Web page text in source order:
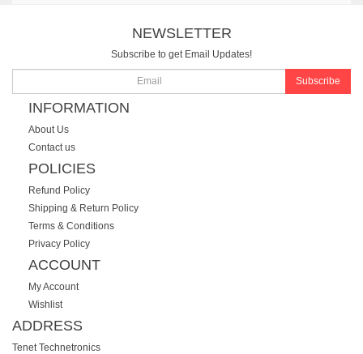
NEWSLETTER
Subscribe to get Email Updates!
Subscribe
INFORMATION
About Us
Contact us
POLICIES
Refund Policy
Shipping & Return Policy
Terms & Conditions
Privacy Policy
ACCOUNT
My Account
Wishlist
ADDRESS
Tenet Technetronics